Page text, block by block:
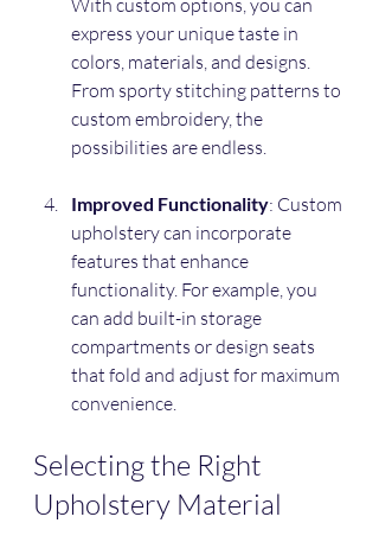
express your unique taste in
colors, materials, and designs.
From sporty stitching patterns to
custom embroidery, the
possibilities are endless.
Improved Functionality: Custom
upholstery can incorporate
features that enhance
functionality. For example, you
can add built-in storage
compartments or design seats
that fold and adjust for maximum
convenience.
Selecting the Right
Upholstery Material